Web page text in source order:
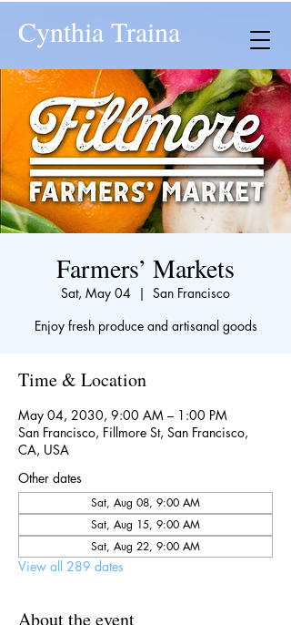
Cynthia Traina
Farmers’ Markets
Sat, May 04
  |
San Francisco
Enjoy fresh produce and artisanal goods
Time & Location
May 04, 2030, 9:00 AM – 1:00 PM
San Francisco, Fillmore St, San Francisco,
CA, USA
Other dates
Sat, Aug 08, 9:00 AM
Sat, Aug 15, 9:00 AM
Sat, Aug 22, 9:00 AM
View all 289 dates
About the event